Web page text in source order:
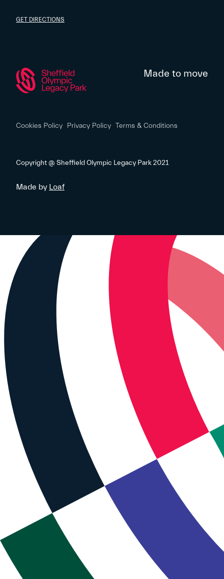
GET DIRECTIONS
Made to move
Cookies Policy Privacy Policy Terms & Conditions
Copyright @ Sheffield Olympic Legacy Park 2021
Made by Loaf